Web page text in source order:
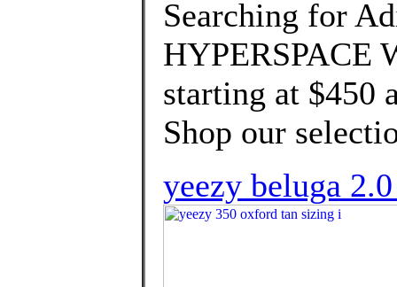
Searching for
HYPERSPACE
starting at $450
Shop our
yeezy beluga